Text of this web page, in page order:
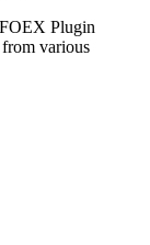
Plugin
various